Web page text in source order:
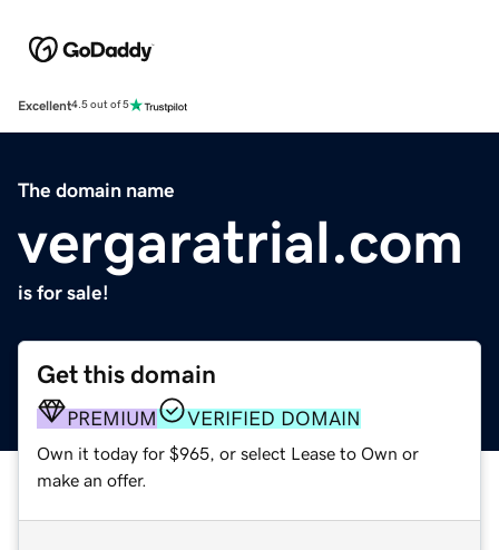
Excellent4.5 out of 5
The domain name
vergaratrial.com
is for sale!
Get this domain
PREMIUM VERIFIED DOMAIN
Own it today for $965, or select Lease to Own or
make an offer.